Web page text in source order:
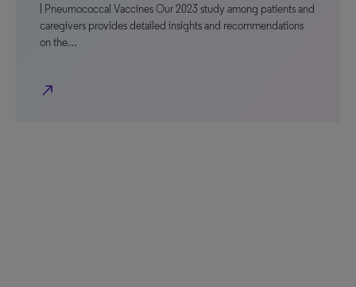
| Pneumococcal Vaccines Our 2023 study among patients and
caregivers provides detailed insights and recommendations
on the…
north_east